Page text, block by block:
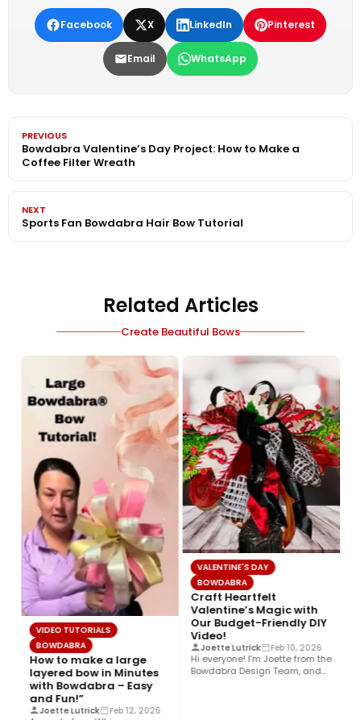
Facebook X LinkedIn Pinterest
Email WhatsApp
PREVIOUS
Bowdabra Valentine’s Day Project: How to Make a
Coffee Filter Wreath
NEXT
Sports Fan Bowdabra Hair Bow Tutorial
Related Articles
Create Beautiful Bows
VIDEO TUTORIALS
BOWDABRA
How to make a large
layered bow in Minutes
with Bowdabra – Easy
and Fun!”
Joette Lutrick Feb 12, 2026
VALENTINE'S DAY
BOWDABRA
Craft Heartfelt
Valentine’s Magic with
Our Budget-Friendly DIY
Video!
Joette Lutrick Feb 10, 2026
Hi everyone! I’m Joette from the
Bowdabra Design Team, and